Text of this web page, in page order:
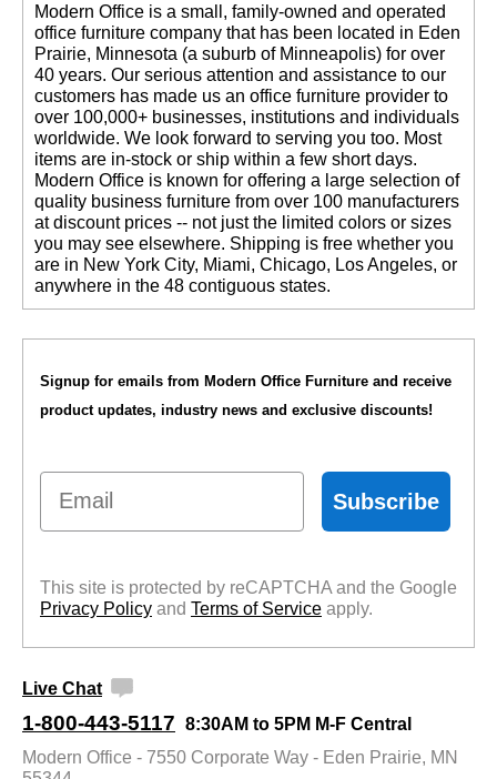
Modern Office is a small, family-owned and operated
office furniture company that has been located in Eden
Prairie, Minnesota (a suburb of Minneapolis) for over
40 years. Our serious attention and assistance to our
customers has made us an office furniture provider to
over 100,000+ businesses, institutions and individuals
worldwide. We look forward to serving you too. Most
items are in-stock or ship within a few short days.
Modern Office is known for offering a large selection of
quality business furniture from over 100 manufacturers
at discount prices -- not just the limited colors or sizes
you may see elsewhere. Shipping is free whether you
are in New York City, Miami, Chicago, Los Angeles, or
anywhere in the 48 contiguous states.
Signup for emails from Modern Office Furniture and receive
product updates, industry news and exclusive discounts!
Email
Subscribe
This site is protected by reCAPTCHA and the Google
Privacy Policy and Terms of Service apply.
Live Chat
1-800-443-5117 8:30AM to 5PM M-F Central
Modern Office - 7550 Corporate Way - Eden Prairie, MN